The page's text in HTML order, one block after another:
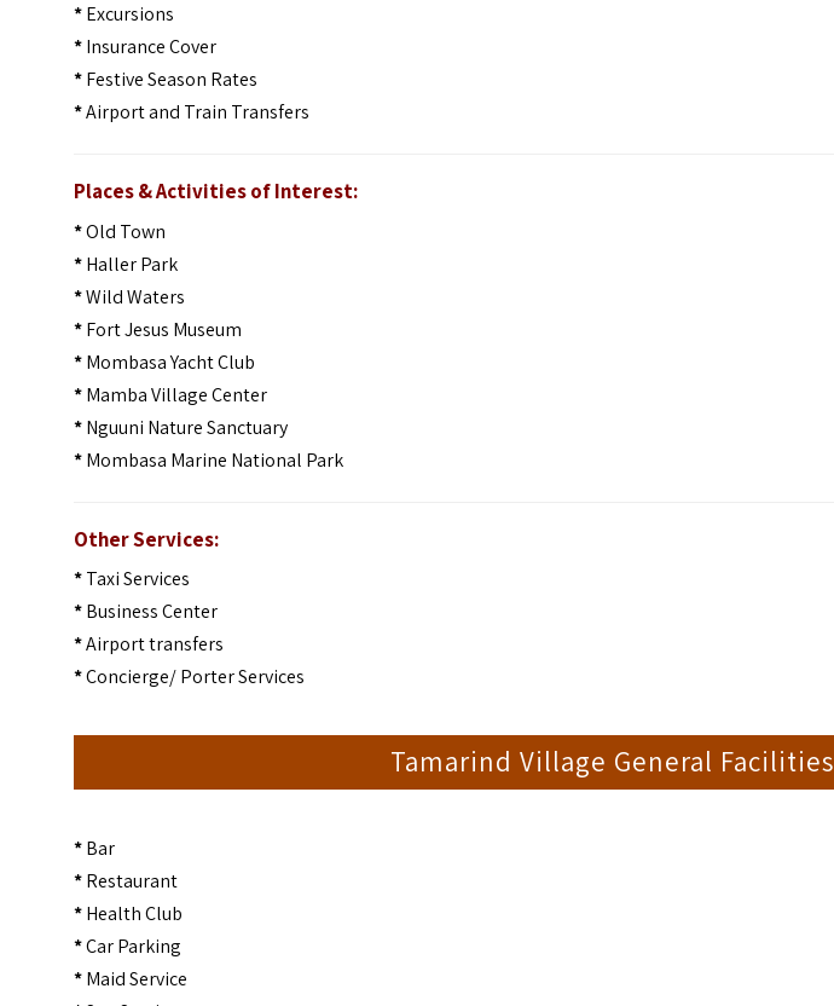
*Excursions
*Insurance Cover
*Festive Season Rates
*Airport and Train Transfers
Places & Activities of Interest:
*Old Town
*Haller Park
*Wild Waters
*Fort Jesus Museum
*Mombasa Yacht Club
*Mamba Village Center
*Nguuni Nature Sanctuary
*Mombasa Marine National Park
Other Services:
*Taxi Services
*Business Center
*Airport transfers
*Concierge/ Porter Services
Tamarind Village General Facilities
*Bar
*Restaurant
*Health Club
*Car Parking
*Maid Service